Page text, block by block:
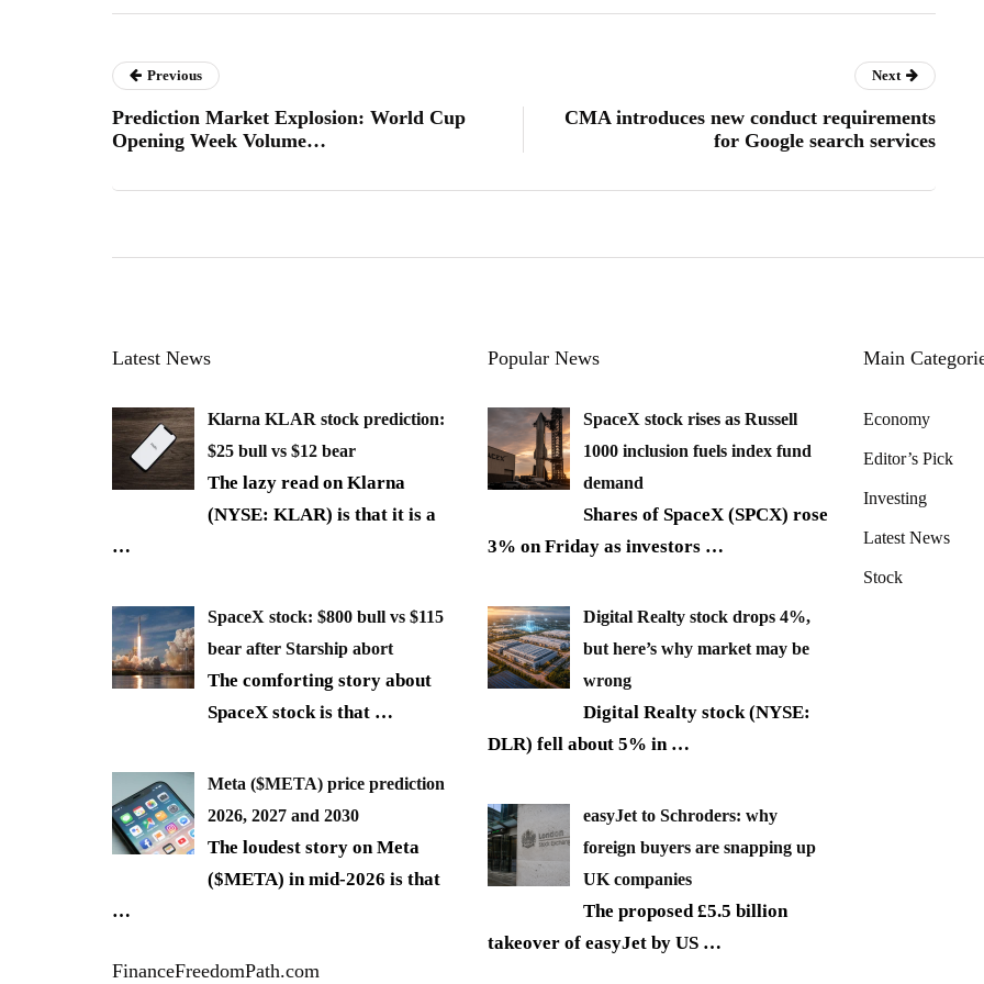
Previous
Prediction Market Explosion: World Cup
Opening Week Volume…
Next
CMA introduces new conduct requirements
for Google search services
Latest News
Klarna KLAR stock prediction:
$25 bull vs $12 bear
The lazy read on Klarna
(NYSE: KLAR) is that it is a
…
SpaceX stock: $800 bull vs $115
bear after Starship abort
The comforting story about
SpaceX stock is that …
Meta ($META) price prediction
2026, 2027 and 2030
The loudest story on Meta
($META) in mid-2026 is that
…
Popular News
SpaceX stock rises as Russell
1000 inclusion fuels index fund
demand
Shares of SpaceX (SPCX) rose
3% on Friday as investors …
Digital Realty stock drops 4%,
but here’s why market may be
wrong
Digital Realty stock (NYSE:
DLR) fell about 5% in …
easyJet to Schroders: why
foreign buyers are snapping up
UK companies
The proposed £5.5 billion
takeover of easyJet by US …
Main
Economy
Editor’s Pick
Investing
Latest News
Stock
FinanceFreedomPath.com